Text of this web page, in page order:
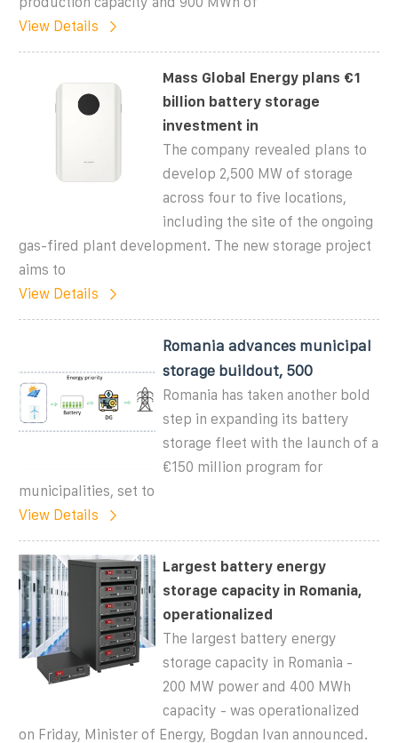
View Details
Mass Global Energy plans €1
billion battery storage
investment in
The company revealed plans to
develop 2,500 MW of storage
across four to five locations,
including the site of the ongoing
gas-fired plant development. The new storage project
aims to
View Details
Romania advances municipal
storage buildout, 500
Romania has taken another bold
step in expanding its battery
storage fleet with the launch of a
€150 million program for
municipalities, set to
View Details
Largest battery energy
storage capacity in Romania,
operationalized
The largest battery energy
storage capacity in Romania -
200 MW power and 400 MWh
capacity - was operationalized
on Friday, Minister of Energy, Bogdan Ivan announced.